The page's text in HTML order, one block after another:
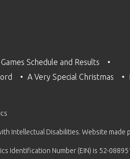
Schedule and Results
A Very Special Christmas
Intellectual Disabilities. Website made
Identification Number (EIN) is 52-